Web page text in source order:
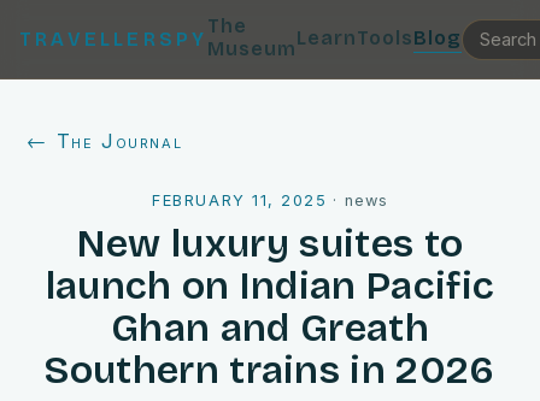
TRAVELLERSPY
The
MuseumLearnToolsBlog
← The Journal
FEBRUARY 11, 2025 · news
New luxury suites to
launch on Indian Pacific
Ghan and Greath
Southern trains in 2026